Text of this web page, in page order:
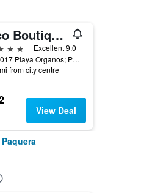
Eco Boutique Hotel Vista Las Islas Reserva Natural
Excellent 9.0
511017 Playa Organos; Paquera Nicoya, Paquera, Costa Rica
from city centre
View Deal